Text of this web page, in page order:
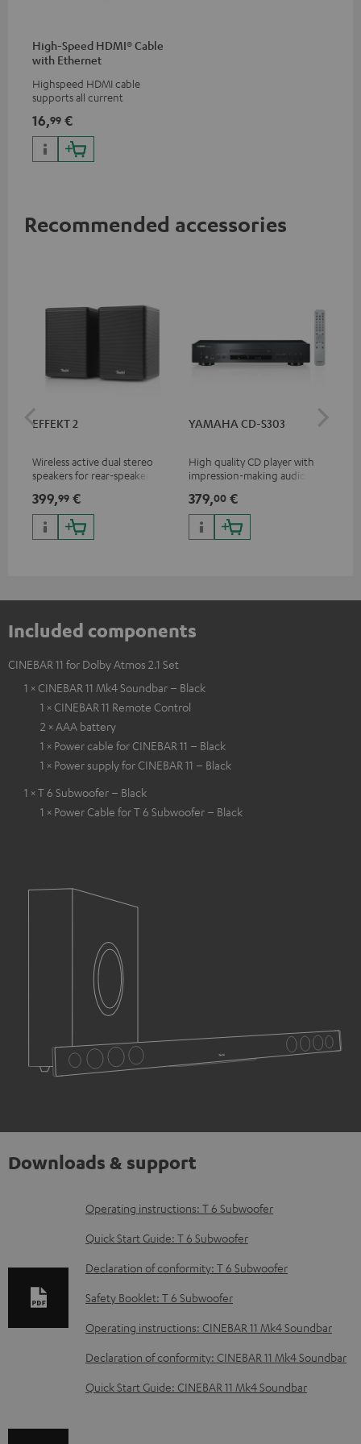
High-Speed HDMI® Cable
with Ethernet
Highspeed HDMI cable
supports all current
50/60p and 4K 3D
16,99 €
Recommended accessories
EFFEKT 2
Wireless active dual stereo
speakers for rear-speaker
Teufel systems
399,99 €
YAMAHA CD-S303
High quality CD player with
impression-making audio and
379,00 €
Included components
CINEBAR 11 for Dolby Atmos 2.1 Set
1 × CINEBAR 11 Mk4 Soundbar – Black
1 × CINEBAR 11 Remote Control
2 × AAA battery
1 × Power cable for CINEBAR 11 – Black
1 × Power supply for CINEBAR 11 – Black
1 × T 6 Subwoofer – Black
1 × Power Cable for T 6 Subwoofer – Black
Downloads & support
D
o
l
o
a
d
Operating instructions: T 6 Subwoofer
Quick Start Guide: T 6 Subwoofer
Declaration of conformity: T 6 Subwoofer
Safety Booklet: T 6 Subwoofer
Operating instructions: CINEBAR 11 Mk4 Soundbar
Declaration of conformity: CINEBAR 11 Mk4 Soundbar
Quick Start Guide: CINEBAR 11 Mk4 Soundbar